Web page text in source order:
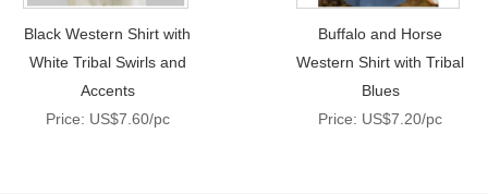
Black Western Shirt with
White Tribal Swirls and
Accents
Price: US$7.60/pc
Buffalo and Horse
Western Shirt with Tribal
Blues
Price: US$7.20/pc